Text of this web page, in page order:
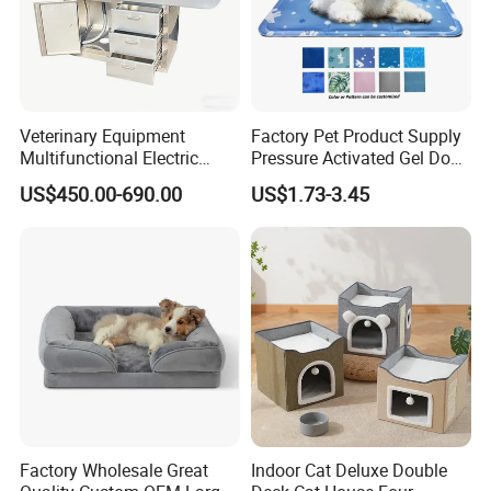
Veterinary Equipment
Multifunctional Electric
Lifting Treatment Table
Clicnic Operation Table
US$450.00-690.00
Factory Pet Product Supply
Pressure Activated Gel Dog
Cooling Mat Pad
US$1.73-3.45
Factory Wholesale Great
Indoor Cat Deluxe Double